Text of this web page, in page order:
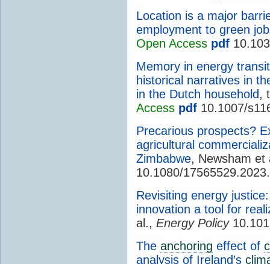
Location is a major
employment to green
Open Access pdf
Memory in energy
historical narratives in
in the Dutch household,
Access pdf 10.1007/
Precarious prospects?
agricultural
Zimbabwe, Newsham
10.1080/
Revisiting energy
innovation a tool for
al., Energy Policy
The anchoring effect of
analysis of Ireland’s